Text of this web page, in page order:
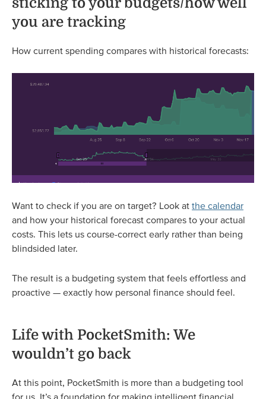
you are tracking
How current spending compares with historical forecasts:
Want to check if you are on target? Look at the calendar
and how your historical forecast compares to your actual
costs. This lets us course-correct early rather than being
blindsided later.
The result is a budgeting system that feels effortless and
proactive — exactly how personal finance should feel.
Life with PocketSmith: We
wouldn’t go back
At this point, PocketSmith is more than a budgeting tool
for us. It’s a foundation for making intelligent financial